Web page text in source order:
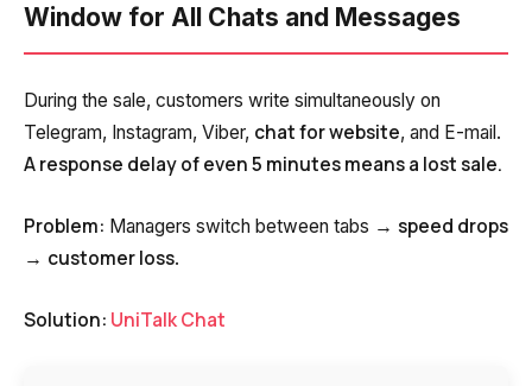
Window for All Chats and Messages
During the sale, customers write simultaneously on
Telegram, Instagram, Viber, chat for website, and E-mail.
A response delay of even 5 minutes means a lost sale.
Problem: Managers switch between tabs → speed drops
→ customer loss.
Solution: UniTalk Chat